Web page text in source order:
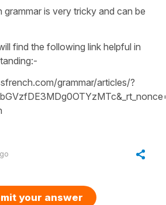
grammar is very tricky and can be
find the following link helpful in
grammar/articles/?
your answer